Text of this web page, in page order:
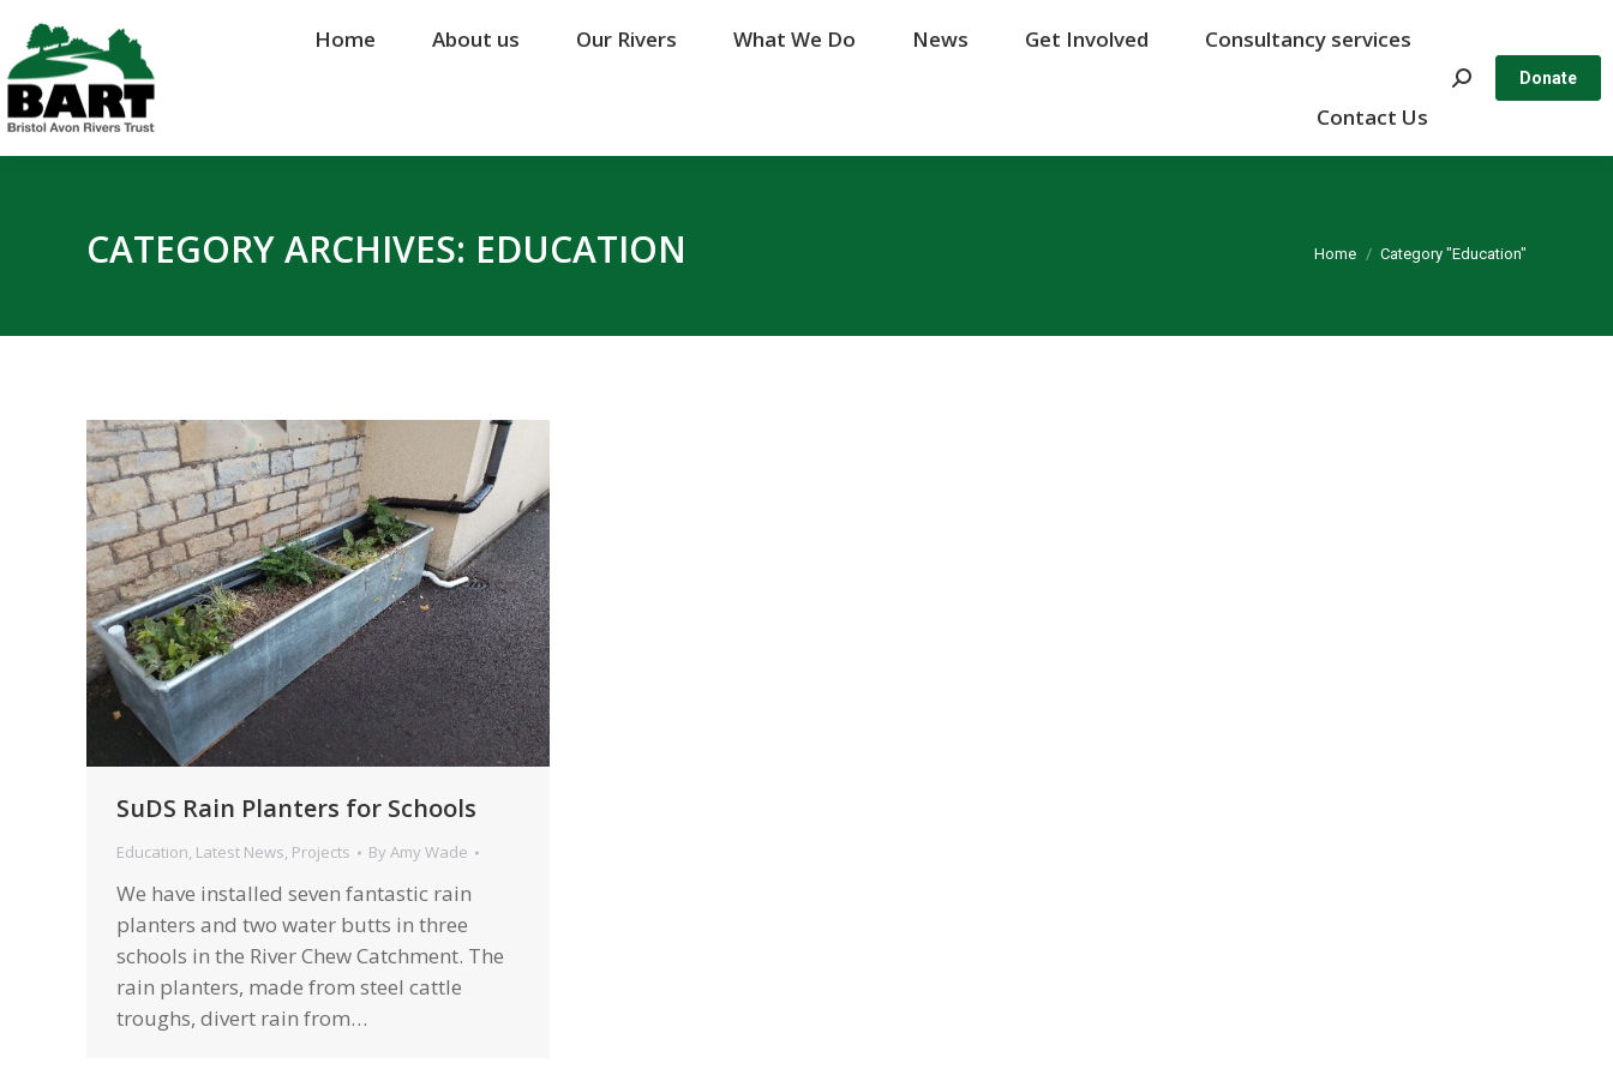
Home About us Our Rivers What We Do News Get Involved Consultancy services
Contact Us
Search: Donate
CATEGORY ARCHIVES: EDUCATION You are here:
Home Category "Education"
SuDS Rain Planters for Schools
Education, Latest News, Projects By Amy Wade
We have installed seven fantastic rain
planters and two water butts in three
schools in the River Chew Catchment. The
rain planters, made from steel cattle
troughs, divert rain from…
Home About us Our Rivers What We Do News Get Involved Consultancy services
Contact Us
Search: Donate